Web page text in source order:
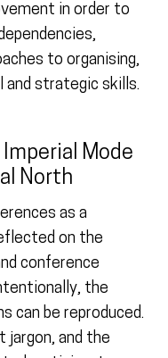
in order to
to organising,
and strategic skills.
Mode
North
as a
on the
conference
the
can be reproduced.
jargon, and the